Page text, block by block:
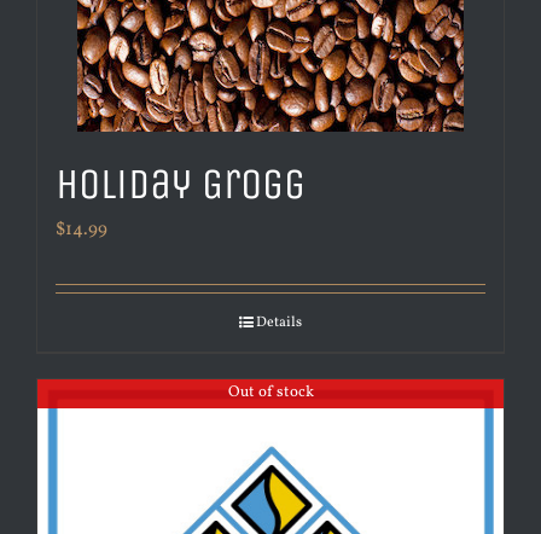
Holiday Grogg
$14.99
Details
Out of stock